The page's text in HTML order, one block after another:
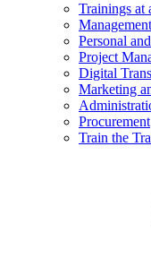
Trainings at
Personal
Project
Digital
Marketing
Procurement
Train the